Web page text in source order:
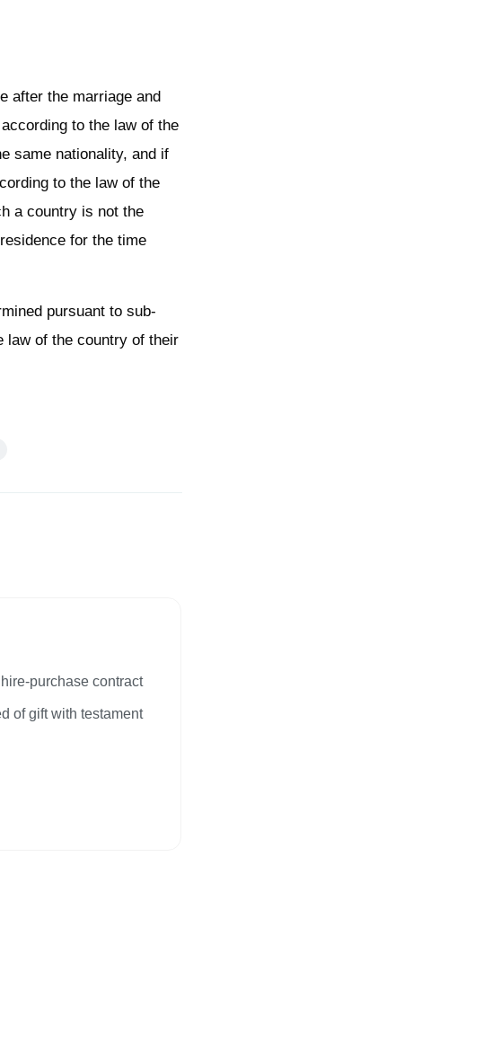
after the marriage and
to the law of the
same nationality, and if
to the law of the
a country is not the
for the time
pursuant to sub-
law of the country of their
purchase contract
of gift with testament